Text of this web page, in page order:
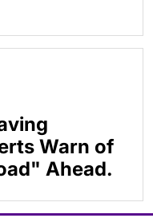
Warn of
Ahead.